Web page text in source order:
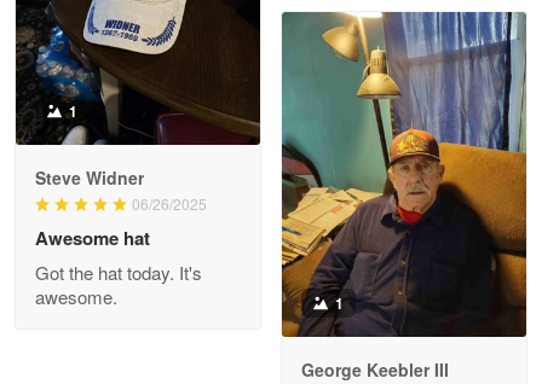
Joanie
The quality of the product is…
Reply from Proudvet365
Read more
1
Steve Widner
06/26/2025
Awesome hat
Got the hat today. It's
awesome.
1
George Keebler III